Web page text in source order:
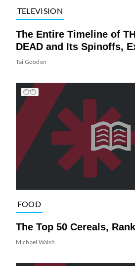
TELEVISION
The Entire Timeline of
DEAD and Its Spinoffs,
Tai Gooden
FOOD
The Top 50 Cereals,
Michael Walsh